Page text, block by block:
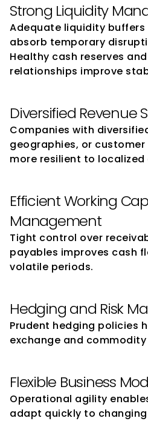
Strong Liquidity
Adequate liquidity buffers
absorb temporary
Healthy cash reserves
relationships improve
Diversified Revenue
Companies with
geographies, or
more resilient to
Efficient Working
Management
Tight control over
payables improves cash
volatile periods.
Hedging and Risk
Prudent hedging policies
exchange and commodity
Flexible Business
Operational agility
adapt quickly to